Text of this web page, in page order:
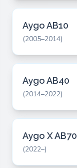
Aygo AB10
(2005–2014)
Aygo AB40
(2014–2022)
Aygo X AB70
(2022–)